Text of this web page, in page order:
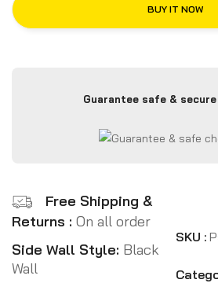
BUY IT NOW
Guarantee safe &
Free Shipping &
Returns : On all order
Side Wall Style: Black
Wall
SKU :